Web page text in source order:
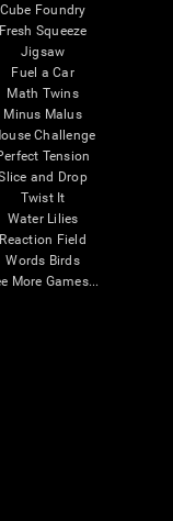
Cube Foundry
Fresh Squeeze
Jigsaw
Fuel a Car
Math Twins
Minus Malus
Challenge
Tension
and Drop
Twist It
Water Lilies
Reaction Field
Words Birds
More Games...